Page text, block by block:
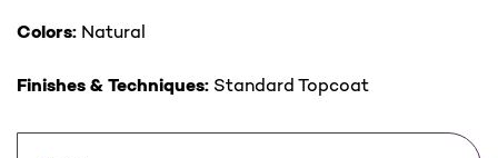
Colors: Natural
Finishes & Techniques: Standard Topcoat